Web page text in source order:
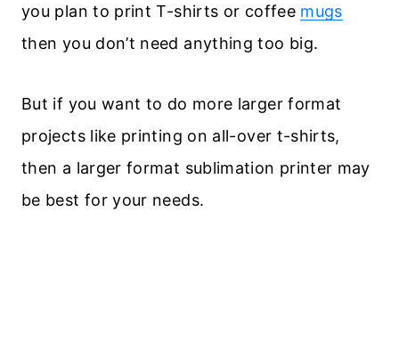
you plan to print T-shirts or coffee mugs
then you don’t need anything too big.
But if you want to do more larger format
projects like printing on all-over t-shirts,
then a larger format sublimation printer may
be best for your needs.